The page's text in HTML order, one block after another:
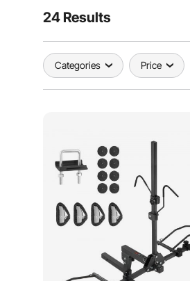
24 Results
Categories Price